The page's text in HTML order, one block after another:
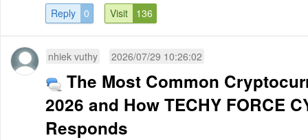
Reply 0 Visit 136
nhiek vuthy 2026/07/29 10:26:02
The Most Common
2026 and How TECHY FORCE
Responds